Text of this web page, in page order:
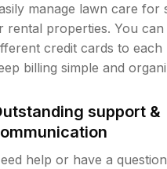
manage lawn care for
rental properties. You can
credit cards to each
billing simple and
support &
help or have a